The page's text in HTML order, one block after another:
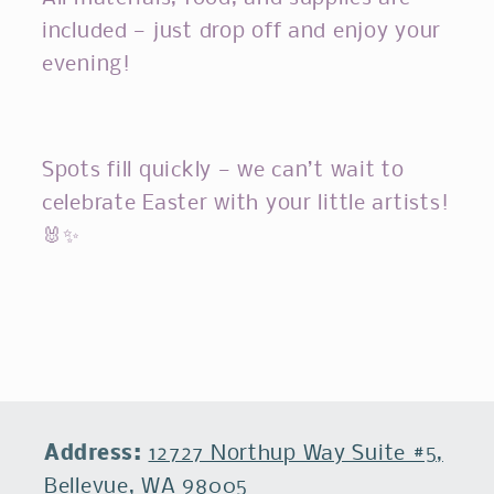
included — just drop off and enjoy your
evening!
Spots fill quickly — we can’t wait to
celebrate Easter with your little artists!
🐰✨
Address: 12727 Northup Way Suite #5,
Bellevue, WA 98005